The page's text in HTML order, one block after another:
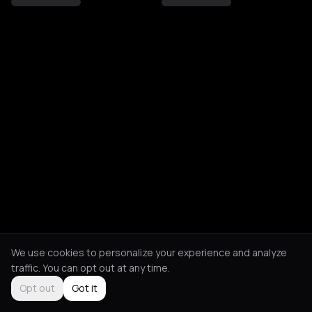
We use cookies to personalize your experience and analyze
traffic. You can opt out at any time.
Opt out
Got it